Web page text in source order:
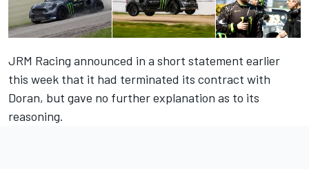
JRM Racing announced in a short statement earlier
this week that it had terminated its contract with
Doran, but gave no further explanation as to its
reasoning.